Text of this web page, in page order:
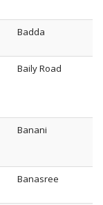
Badda
Baily Road
Banani
Banasree